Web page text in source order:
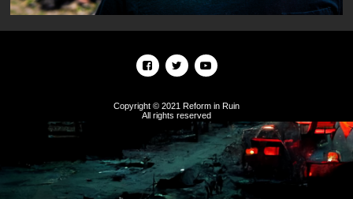
Copyright © 2021 Reform in Ruin
All rights reserved